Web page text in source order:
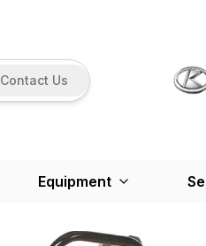
Contact Us
Equipment